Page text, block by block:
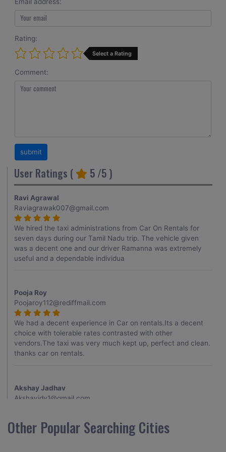
Email address:
Rating:
Select a Rating
Comment:
User Ratings ( 5 /5 )
Ravi Agrawal
Raviagrawak007@gmail.com
We hired the taxi administrations from Car On Rentals for
seven days during our Tamil Nadu trip. The vehicle given
was a decent one and our driver Ramanna was extremely
useful and a dependable individua
Pooja Roy
Poojaroy112@rediffmail.com
We had a decent experience in Car on rentals.Its a decent
choice with tolerable rates contrasted with other
vendors.The taxi was very much kept up, perfect and clean.
thanks car on rentals.
Akshay Jadhav
Akshayjdv1@gmail.com
my encounter with companions and it was a generally
excellent decision.My companion alluded to their name and
Other Popular Searching Cities